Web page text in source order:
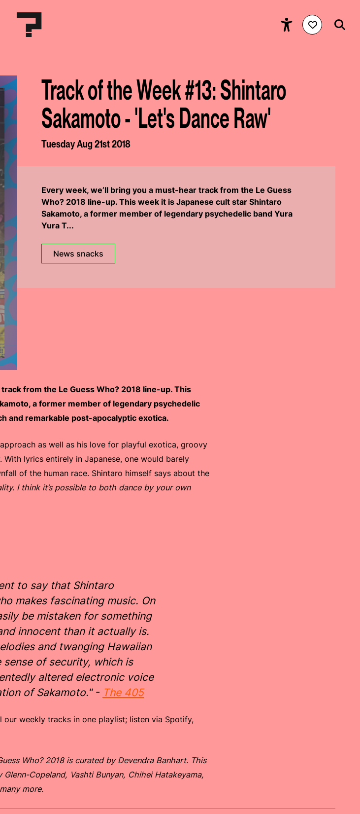
Track of the Week #13: Shintaro
Sakamoto - 'Let's Dance Raw'
Tuesday Aug 21st 2018
Every week, we’ll bring you a must-hear track from the Le Guess
Who? 2018 line-up. This week it is Japanese cult star Shintaro
Sakamoto, a former member of legendary psychedelic band Yura
Yura T...
News snacks
from the Le Guess Who? 2018 line-up. This
a former member of legendary psychedelic
and remarkable post-apocalyptic exotica.
as well as his love for playful exotica, groovy
lyrics entirely in Japanese, one would barely
of the human race. Shintaro himself says about the
I think it’s possible to both dance by your own
to say that Shintaro
makes fascinating music. On
be mistaken for something
innocent than it actually is.
and twanging Hawaiian
of security, which is
altered electronic voice
of Sakamoto." - The 405
weekly tracks in one playlist; listen via Spotify,
Who? 2018 is curated by Devendra Banhart. This
Copeland, Vashti Bunyan, Chihei Hatakeyama,
more.